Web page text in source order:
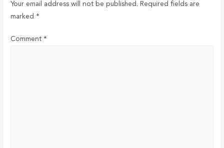
Your email address will not be published. Required fields are
marked *
Comment *